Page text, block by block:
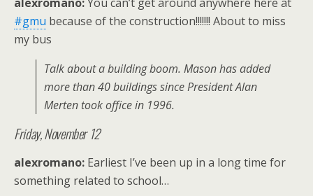
#gmu because of the construction!!!!!!! About to miss
my bus
Talk about a building boom. Mason has added
more than 40 buildings since President Alan
Merten took office in 1996.
Friday, November 12
alexromano: Earliest I’ve been up in a long time for
something related to school…